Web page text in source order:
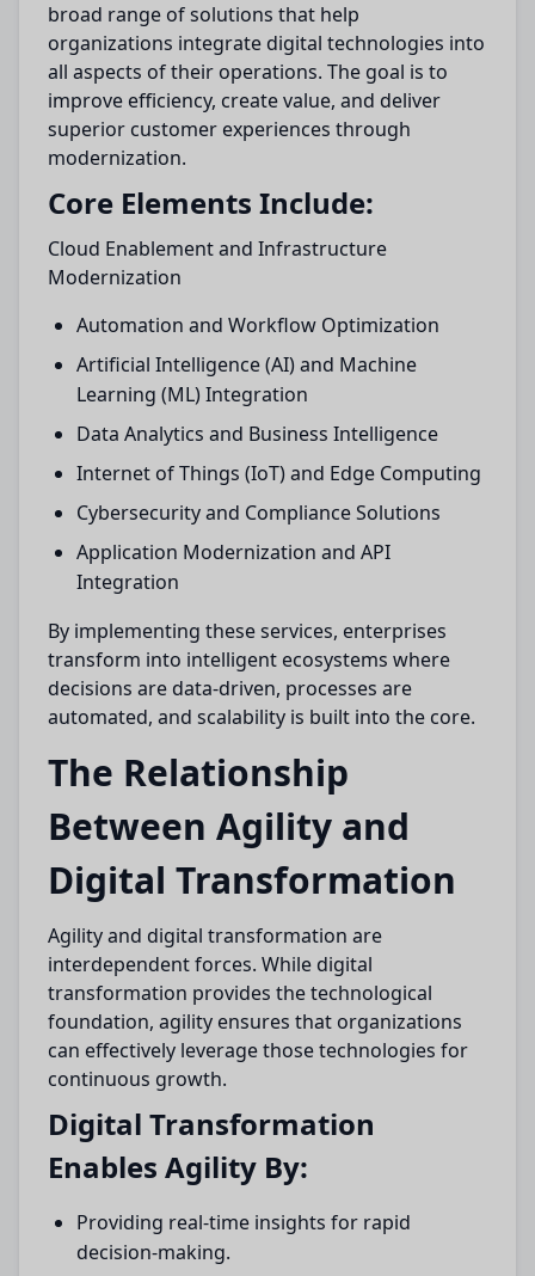
broad range of solutions that help
organizations integrate digital technologies into
all aspects of their operations. The goal is to
improve efficiency, create value, and deliver
superior customer experiences through
modernization.
Core Elements Include:
Cloud Enablement and Infrastructure
Modernization
Automation and Workflow Optimization
Artificial Intelligence (AI) and Machine
Learning (ML) Integration
Data Analytics and Business Intelligence
Internet of Things (IoT) and Edge Computing
Cybersecurity and Compliance Solutions
Application Modernization and API
Integration
By implementing these services, enterprises
transform into intelligent ecosystems where
decisions are data-driven, processes are
automated, and scalability is built into the core.
The Relationship
Between Agility and
Digital Transformation
Agility and digital transformation are
interdependent forces. While digital
transformation provides the technological
foundation, agility ensures that organizations
can effectively leverage those technologies for
continuous growth.
Digital Transformation
Enables Agility By:
Providing real-time insights for rapid
decision-making.